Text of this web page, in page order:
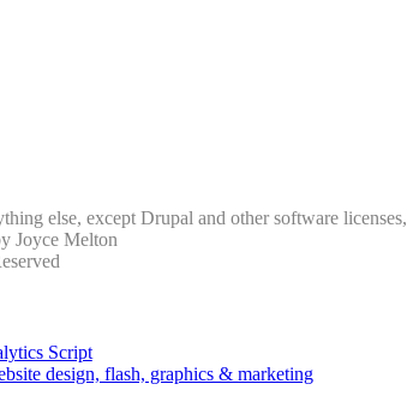
else, except Drupal and other software licenses,
Joyce Melton